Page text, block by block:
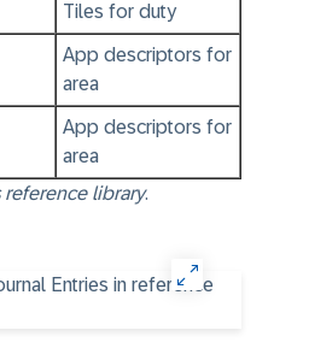
Tiles for duty
App descriptors for
area
App descriptors for
area
reference library.